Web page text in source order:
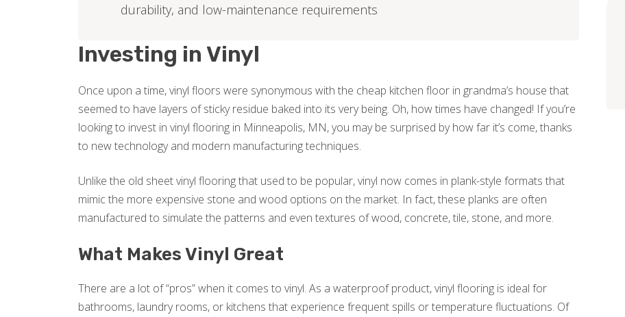
Investing in Vinyl
Once upon a time, vinyl floors were synonymous with the cheap kitchen floor in grandma’s house that
seemed to have layers of sticky residue baked into its very being. Oh, how times have changed! If you’re
looking to invest in vinyl flooring in Minneapolis, MN, you may be surprised by how far it’s come, thanks
to new technology and modern manufacturing techniques.
Unlike the old sheet vinyl flooring that used to be popular, vinyl now comes in plank-style formats that
mimic the more expensive stone and wood options on the market. In fact, these planks are often
manufactured to simulate the patterns and even textures of wood, concrete, tile, stone, and more.
What Makes Vinyl Great
There are a lot of “pros” when it comes to vinyl. As a waterproof product, vinyl flooring is ideal for
bathrooms, laundry rooms, or kitchens that experience frequent spills or temperature fluctuations. Of
durability, and low-maintenance requirements